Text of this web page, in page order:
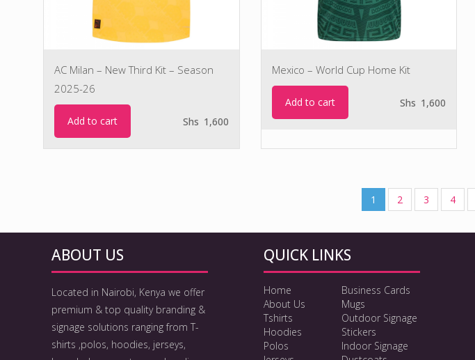
AC Milan – New Third Kit – Season
2025-26
Add to cart Shs 1,600
Mexico – World Cup Home Kit
Add to cart Shs 1,600
1 2 3 4
ABOUT US
Located in Nairobi, Kenya we offer
premium & top quality branding &
signage solutions ranging from T-
shirts ,polos, hoodies, jerseys,
QUICK LINKS
Home
About Us
Tshirts
Hoodies
Polos
Business Cards
Mugs
Outdoor Signage
Stickers
Indoor Signage